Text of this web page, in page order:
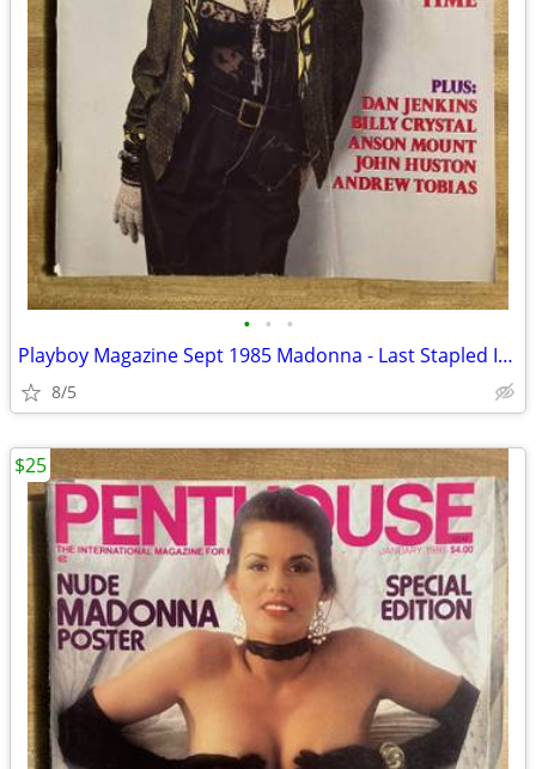
• • •
Playboy Magazine Sept 1985 Madonna - Last Stapled Issue
8/5
$25